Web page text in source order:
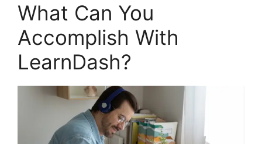
What Can You
Accomplish With
LearnDash?